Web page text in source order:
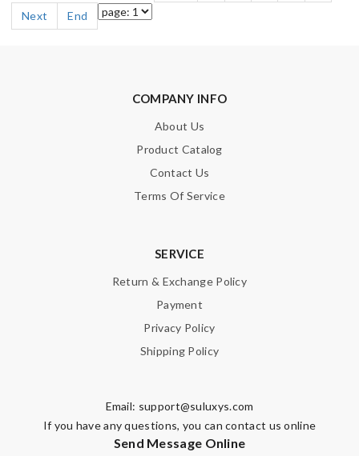
Next
End
COMPANY INFO
About Us
Product Catalog
Contact Us
Terms Of Service
SERVICE
Return & Exchange Policy
Payment
Privacy Policy
Shipping Policy
Email: support@suluxys.com
If you have any questions, you can contact us online
Send Message Online